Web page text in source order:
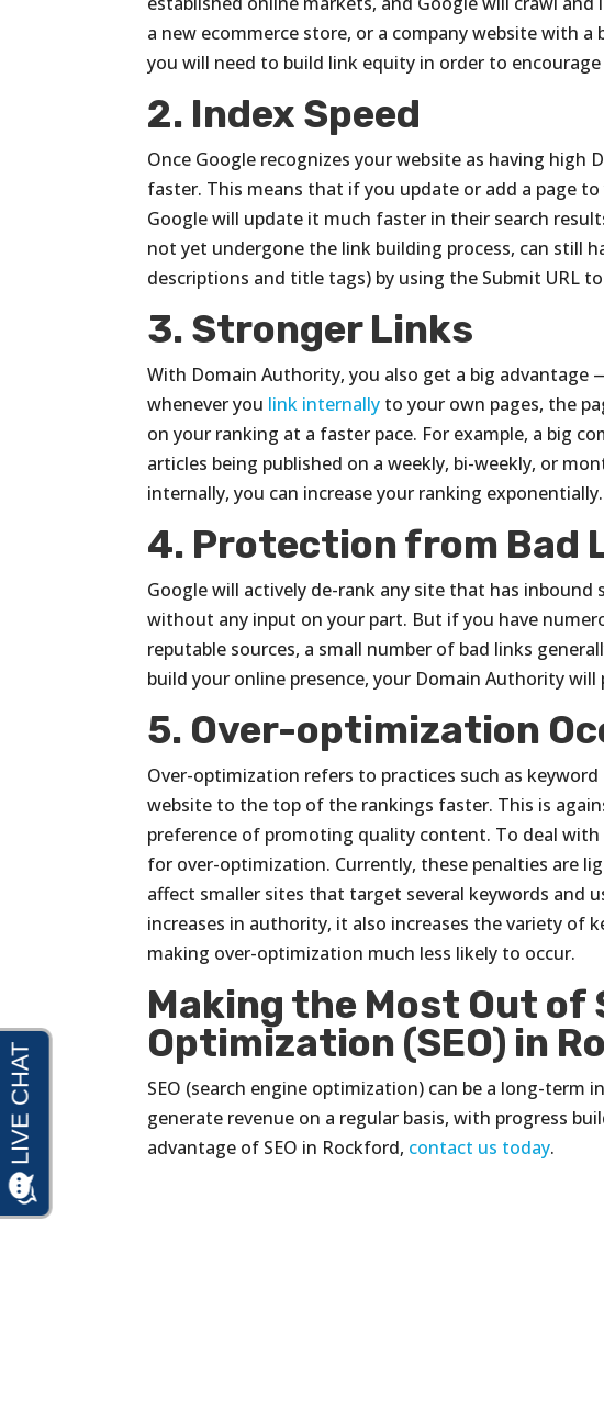
a new ecommerce store, or a company website with
you will need to build link equity in order to
2. Index Speed
Once Google recognizes your website as having
faster. This means that if you update or add a page
Google will update it much faster in their search
not yet undergone the link building process, can still
descriptions and title tags) by using the Submit URL
3. Stronger Links
With Domain Authority, you also get a big
whenever you link internally to your own pages, the
on your ranking at a faster pace. For example, a big
articles being published on a weekly, bi-weekly, or
internally, you can increase your ranking exponentially.
4. Protection from Bad
Google will actively de-rank any site that has
without any input on your part. But if you have
reputable sources, a small number of bad links
build your online presence, your Domain Authority
5. Over-optimization
Over-optimization refers to practices such as
website to the top of the rankings faster. This is
preference of promoting quality content. To deal
for over-optimization. Currently, these penalties are
affect smaller sites that target several keywords and
increases in authority, it also increases the variety of
making over-optimization much less likely to occur.
Making the Most Out of
Optimization (SEO) in
SEO (search engine optimization) can be a long-term
generate revenue on a regular basis, with progress
advantage of SEO in Rockford, contact us today.